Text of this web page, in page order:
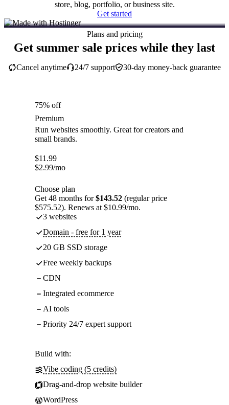
store, blog, portfolio, or business site.
Get started
Plans and pricing
Get summer sale prices while they last
30-day money-back guarantee
Cancel anytime 24/7 support
75% off
Premium
Run websites smoothly. Great for creators and
small brands.
$11.99
$2.99/mo
Choose plan
Get 48 months for$143.52 (regular price
$575.52). Renews at $10.99/mo.
3 websites
Domain - free for 1 year
20 GB SSD storage
Free weekly backups
CDN
Integrated ecommerce
AI tools
Priority 24/7 expert support
Build with:
Vibe coding (5 credits)
Drag-and-drop website builder
WordPress